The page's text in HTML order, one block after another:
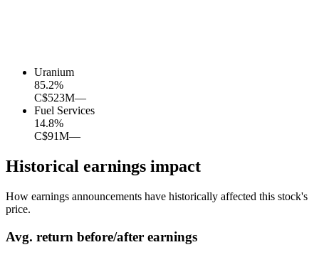
Uranium
85.2%
C$523M—
Fuel Services
14.8%
C$91M—
Historical earnings impact
How earnings announcements have historically affected this stock's
price.
Avg. return before/after earnings